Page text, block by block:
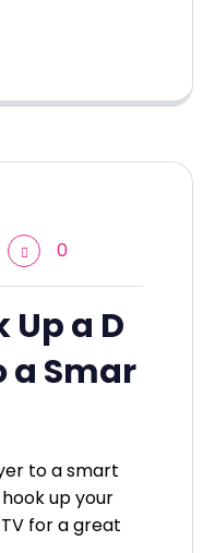
0
Up a D
a Smar
to a smart
up your
for a great